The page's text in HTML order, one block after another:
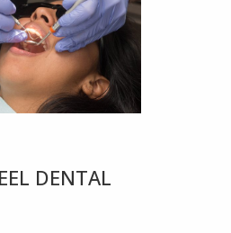
DENTAL